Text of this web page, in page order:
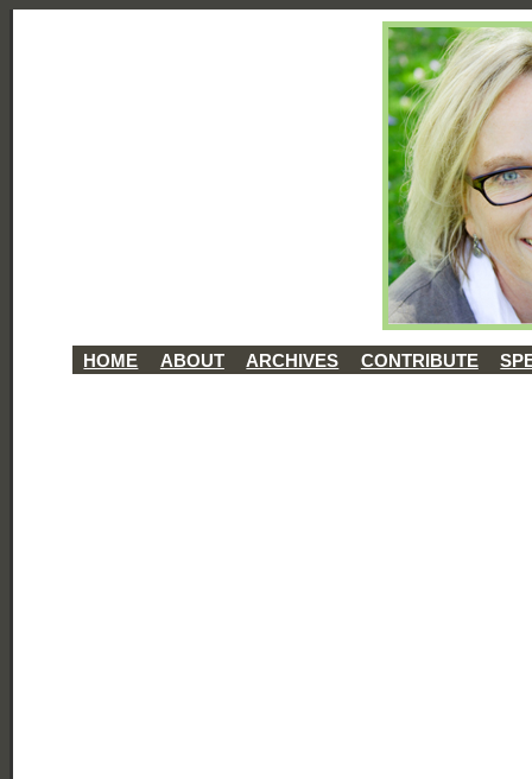
HOME ABOUT ARCHIVES CONTRIBUTE